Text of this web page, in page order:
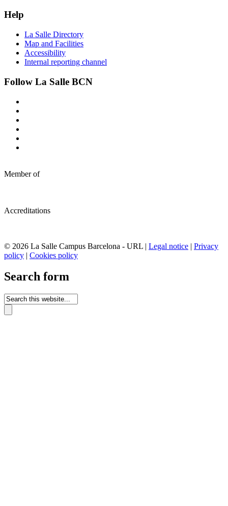
Help
La Salle Directory
Map and Facilities
Accessibility
Internal reporting channel
Follow La Salle BCN
Member of
Accreditations
© 2026 La Salle Campus Barcelona - URL | Legal notice | Privacy
policy | Cookies policy
Search form